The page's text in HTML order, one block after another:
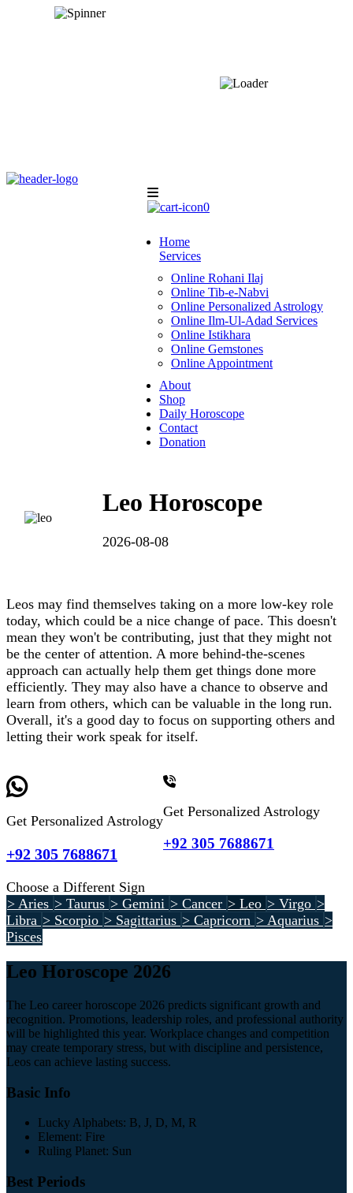
0
Home
Services
Online Rohani Ilaj
Online Tib-e-Nabvi
Online Personalized Astrology
Online Ilm-Ul-Adad Services
Online Istikhara
Online Gemstones
Online Appointment
About
Shop
Daily Horoscope
Contact
Donation
Leo Horoscope
2026-08-08
Leos may find themselves taking on a more low-key role
today, which could be a nice change of pace. This doesn't
mean they won't be contributing, just that they might not
be the center of attention. A more behind-the-scenes
approach can actually help them get things done more
efficiently. They may also have a chance to observe and
learn from others, which can be valuable in the long run.
Overall, it's a good day to focus on supporting others and
letting their work speak for itself.
Get Personalized Astrology
+92 305 7688671
Get Personalized Astrology
+92 305 7688671
Choose a Different Sign
> Aries > Taurus > Gemini > Cancer > Leo > Virgo >
Libra > Scorpio > Sagittarius > Capricorn > Aquarius >
Pisces
Leo Horoscope 2026
The Leo career horoscope 2026 predicts significant growth and
recognition. Promotions, leadership roles, and professional authority
will be highlighted this year. Workplace changes and competition
may create temporary stress, but with discipline and persistence,
Leos can achieve lasting success.
Basic Info
Lucky Alphabets: B, J, D, M, R
Element: Fire
Ruling Planet: Sun
Best Periods